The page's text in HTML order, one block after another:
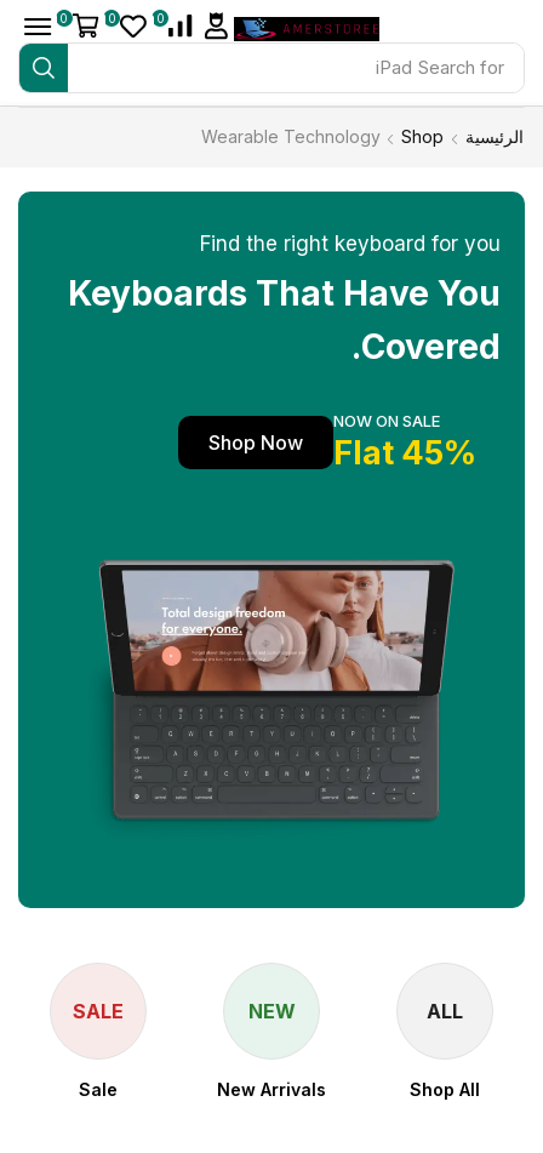
Search for
iPad
0
0
0
الرئيسية Shop
Wearable Technology
Find the right keyboard for you
Keyboards That Have You
Covered.
NOW ON SALE
45% Flat
Shop Now
ALL
Shop All
NEW
New Arrivals
SALE
Sale